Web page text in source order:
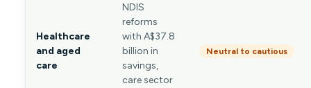
Healthcare
and aged
care
NDIS
reforms
with A$37.8
billion in
savings,
care sector
Neutral to cautious